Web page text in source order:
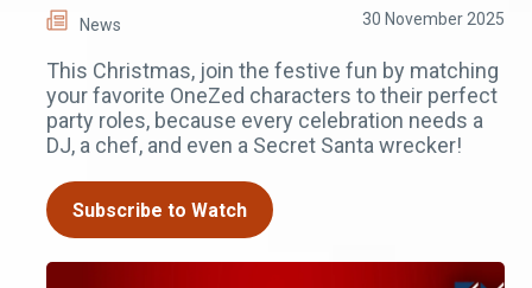
News 30 November 2025
This Christmas, join the festive fun by matching
your favorite OneZed characters to their perfect
party roles, because every celebration needs a
DJ, a chef, and even a Secret Santa wrecker!
Subscribe to Watch